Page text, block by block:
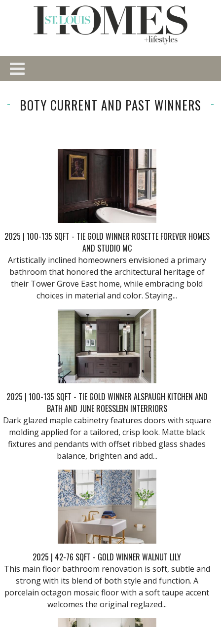
BOTY CURRENT AND PAST WINNERS
2025 | 100-135 SQFT - TIE GOLD WINNER ROSETTE FOREVER HOMES
AND STUDIO MC
Artistically inclined homeowners envisioned a primary
bathroom that honored the architectural heritage of
their Tower Grove East home, while embracing bold
choices in material and color. Staying...
2025 | 100-135 SQFT - TIE GOLD WINNER ALSPAUGH KITCHEN AND
BATH AND JUNE ROESSLEIN INTERRIORS
Dark glazed maple cabinetry features doors with square
molding applied for a tailored, crisp look. Matte black
fixtures and pendants with offset ribbed glass shades
balance, brighten and add...
2025 | 42-76 SQFT - GOLD WINNER WALNUT LILY
This main floor bathroom renovation is soft, subtle and
strong with its blend of both style and function. A
porcelain octagon mosaic floor with a soft taupe accent
welcomes the original reglazed...